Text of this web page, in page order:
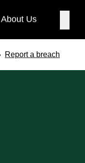
About Us
Report a breach